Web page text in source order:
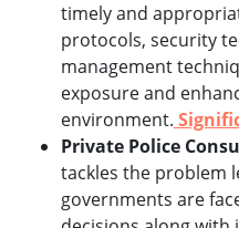
timely and
protocols, security
management
exposure and
environment.
Private Police
tackles the problem
governments are